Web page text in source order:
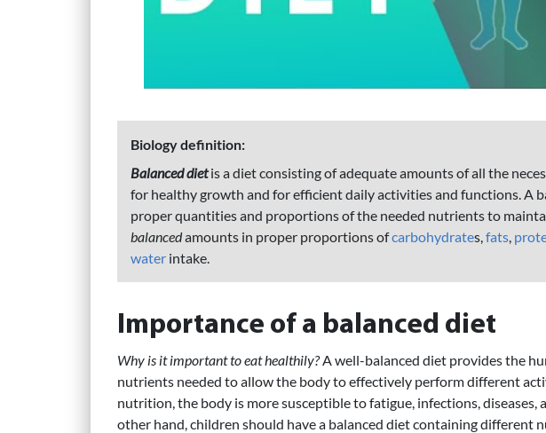
Biology definition:
Balanced dietis a diet consisting of adequate amounts of all the
for healthy growth and for efficient daily activities and functions. A
proper quantities and proportions of the needed nutrients to
balancedamounts in proper proportions ofcarbohydrates, fats
water intake.
Importance of a balanced diet
Why is it important to eat healthily?A well-balanced diet provides the
nutrients needed to allow the body to effectively perform different
nutrition, the body is more susceptible to fatigue, infections, diseases,
other hand, children should have a balanced diet containing different